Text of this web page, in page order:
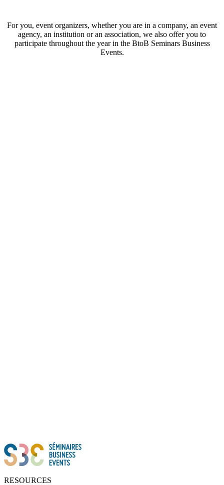
For you, event organizers, whether you are in a company, an event
agency, an institution or an association, we also offer you to
participate throughout the year in the BtoB Seminars Business
Events.
RESOURCES